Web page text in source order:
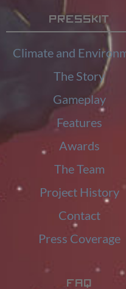
Presskit
Climate and
The Story
Gameplay
Features
Awards
The Team
Project History
Contact
Press Coverage
FAQ